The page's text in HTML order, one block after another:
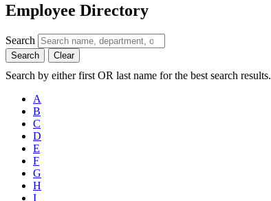
Employee Directory
Search
Search Clear
Search by either first OR last name for the best search results.
A
B
C
D
E
F
G
H
I